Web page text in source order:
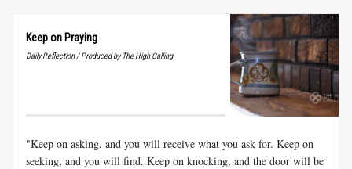
Keep on Praying
Daily Reflection / Produced by The High Calling
"Keep on asking, and you will receive what you ask for. Keep on
seeking, and you will find. Keep on knocking, and the door will be